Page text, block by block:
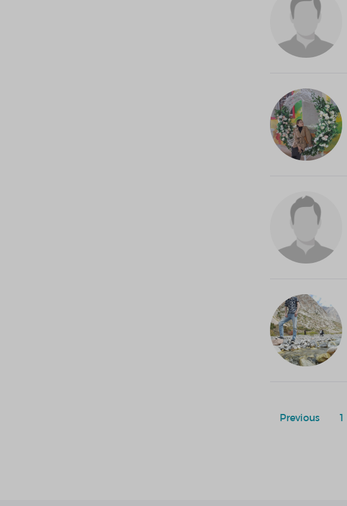
Previous 1